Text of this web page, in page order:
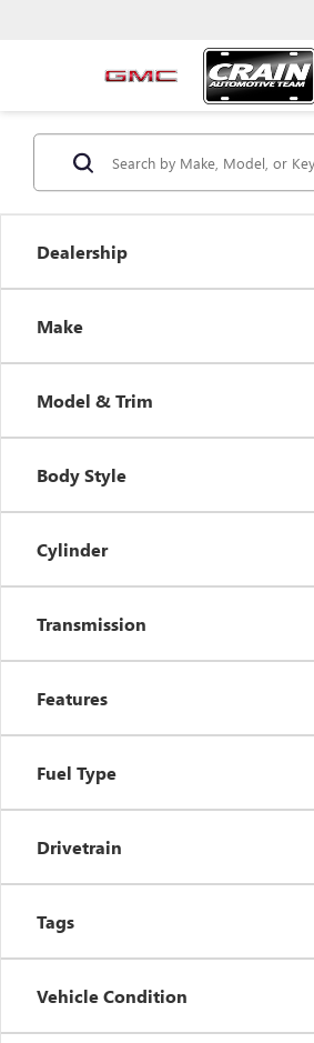
Dealership
Make
Model & Trim
Body Style
Cylinder
Transmission
Features
Fuel Type
Drivetrain
Tags
Vehicle Condition